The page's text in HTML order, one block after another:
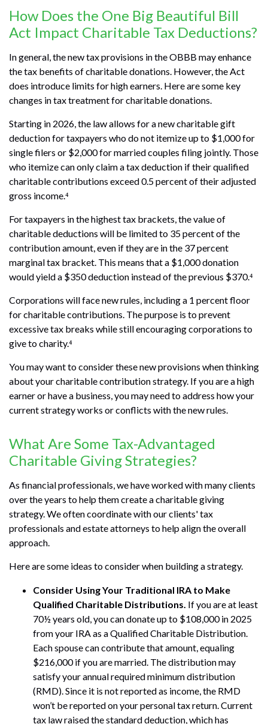
How Does the One Big Beautiful Bill
Act Impact Charitable Tax Deductions?
In general, the new tax provisions in the OBBB may enhance
the tax benefits of charitable donations. However, the Act
does introduce limits for high earners. Here are some key
changes in tax treatment for charitable donations.
Starting in 2026, the law allows for a new charitable gift
deduction for taxpayers who do not itemize up to $1,000 for
single filers or $2,000 for married couples filing jointly. Those
who itemize can only claim a tax deduction if their qualified
charitable contributions exceed 0.5 percent of their adjusted
gross income.⁴
For taxpayers in the highest tax brackets, the value of
charitable deductions will be limited to 35 percent of the
contribution amount, even if they are in the 37 percent
marginal tax bracket. This means that a $1,000 donation
would yield a $350 deduction instead of the previous $370.⁴
Corporations will face new rules, including a 1 percent floor
for charitable contributions. The purpose is to prevent
excessive tax breaks while still encouraging corporations to
give to charity.⁴
You may want to consider these new provisions when thinking
about your charitable contribution strategy. If you are a high
earner or have a business, you may need to address how your
current strategy works or conflicts with the new rules.
What Are Some Tax-Advantaged
Charitable Giving Strategies?
As financial professionals, we have worked with many clients
over the years to help them create a charitable giving
strategy. We often coordinate with our clients' tax
professionals and estate attorneys to help align the overall
approach.
Here are some ideas to consider when building a strategy.
Consider Using Your Traditional IRA to Make
Qualified Charitable Distributions. If you are at least
70½ years old, you can donate up to $108,000 in 2025
from your IRA as a Qualified Charitable Distribution.
Each spouse can contribute that amount, equaling
$216,000 if you are married. The distribution may
satisfy your annual required minimum distribution
(RMD). Since it is not reported as income, the RMD
won’t be reported on your personal tax return. Current
tax law raised the standard deduction, which has